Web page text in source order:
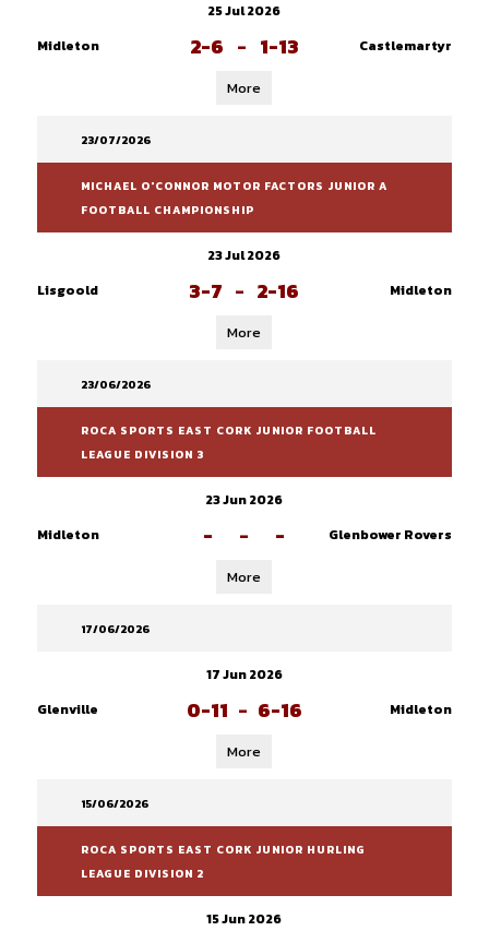
25 Jul 2026
Midleton
2-6 - 1-13 Castlemartyr
More
23/07/2026
MICHAEL O'CONNOR MOTOR FACTORS JUNIOR A
FOOTBALL CHAMPIONSHIP
23 Jul 2026
Lisgoold
3-7 - 2-16 Midleton
More
23/06/2026
ROCA SPORTS EAST CORK JUNIOR FOOTBALL
LEAGUE DIVISION 3
23 Jun 2026
Midleton
- - - Glenbower Rovers
More
17/06/2026
17 Jun 2026
Glenville
0-11 - 6-16 Midleton
More
15/06/2026
ROCA SPORTS EAST CORK JUNIOR HURLING
LEAGUE DIVISION 2
15 Jun 2026